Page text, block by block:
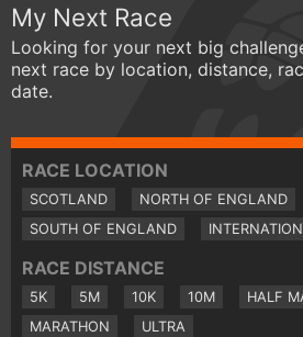
My Next Race
Looking for your next big
next race by location, distance,
date.
RACE LOCATION
SCOTLAND NORTH OF ENGLAND
SOUTH OF ENGLAND
RACE DISTANCE
5K 5M 10K 10M
HALF
MARATHON
ULTRA